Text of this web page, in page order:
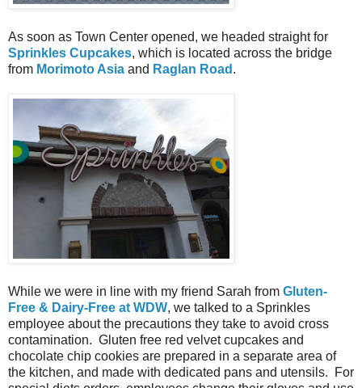
As soon as Town Center opened, we headed straight for
Sprinkles Cupcakes, which is located across the bridge
from Morimoto Asia and Raglan Road .
While we were in line with my friend Sarah from Gluten-
Free & Dairy-Free at WDW, we talked to a Sprinkles
employee about the precautions they take to avoid cross
contamination. Gluten free red velvet cupcakes and
chocolate chip cookies are prepared in a separate area of
the kitchen, and made with dedicated pans and utensils. For